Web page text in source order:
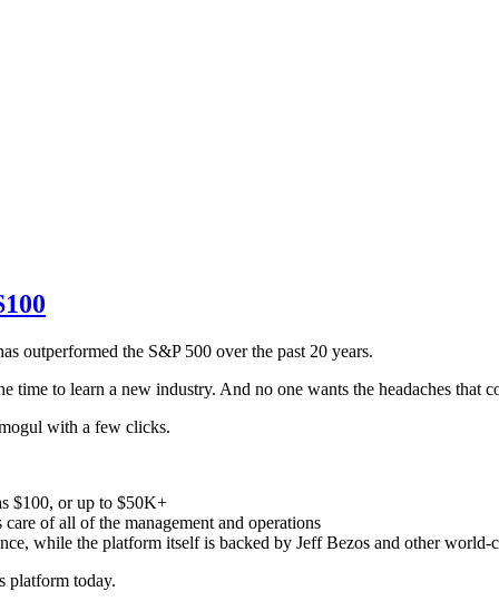
outperformed the S&P 500 over the past 20 years.
time to learn a new industry. And no one wants the headaches that
with a few clicks.
$100, or up to $50K+
of all of the management and operations
while the platform itself is backed by Jeff Bezos and other world-
platform today.